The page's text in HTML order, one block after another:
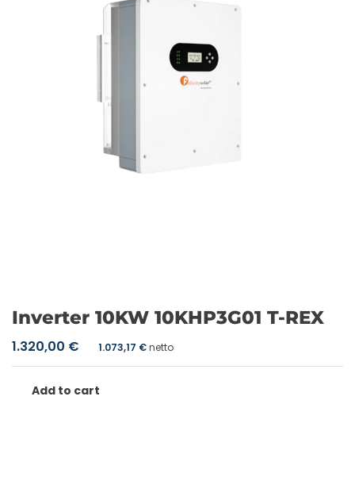
Inverter 10KW 10KHP3G01 T-REX
1.320,00 € 1.073,17 €netto
Add to cart